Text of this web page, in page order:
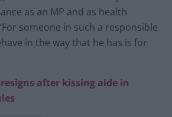
as an MP and as health
someone in such a responsible
in the way that he has is for
after kissing aide in